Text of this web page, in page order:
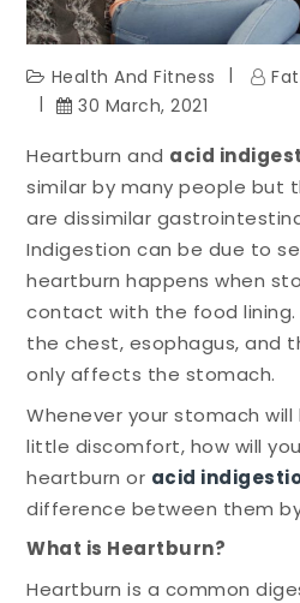
Health And Fitness
30 March, 2021
Heartburn and acid
similar by many people but
are dissimilar
Indigestion can be due to
heartburn happens when
contact with the food
the chest, esophagus, and
only affects the stomach.
Whenever your stomach
little discomfort, how will
heartburn or acid
difference between them
What is Heartburn?
Heartburn is a common